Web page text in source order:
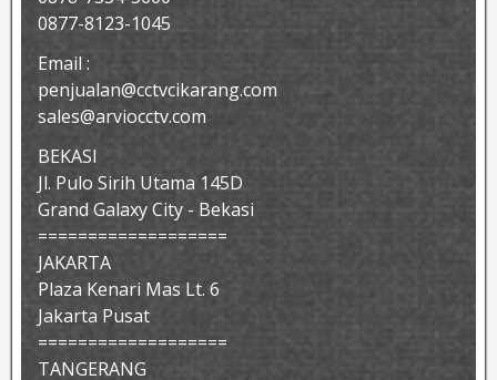
0877-8123-1045
Email :
penjualan@cctvcikarang.com
sales@arviocctv.com
BEKASI
Jl. Pulo Sirih Utama 145D
Grand Galaxy City - Bekasi
===================
JAKARTA
Plaza Kenari Mas Lt. 6
Jakarta Pusat
===================
TANGERANG